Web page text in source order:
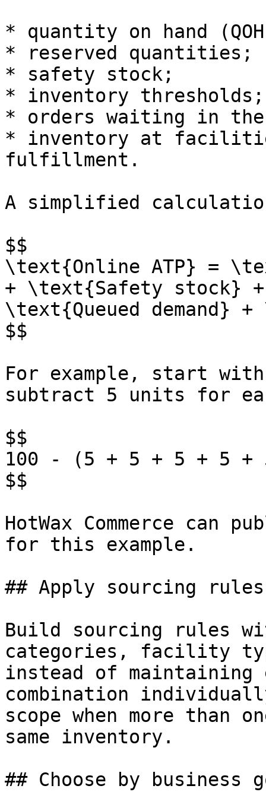
* quantity on hand
* reserved quantities;
* safety stock;
* inventory thresholds;
* orders waiting in the
* inventory at
fulfillment.
A simplified
$$
\text{Online ATP} =
+ \text{Safety stock}
\text{Queued demand}
$$
For example, start with
subtract 5 units for
$$
100 - (5 + 5 + 5 + 5 +
$$
HotWax Commerce can
for this example.
## Apply sourcing
Build sourcing rules
categories, facility
instead of
combination
scope when more than
same inventory.
## Choose by business